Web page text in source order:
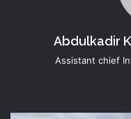
Abdulkadir
Assistant chief